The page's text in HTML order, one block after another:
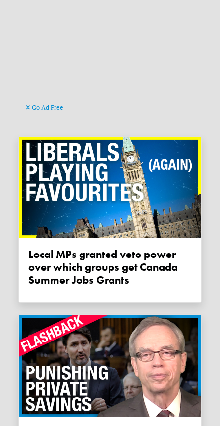
Go Ad Free
Local MPs granted veto power
over which groups get Canada
Summer Jobs Grants